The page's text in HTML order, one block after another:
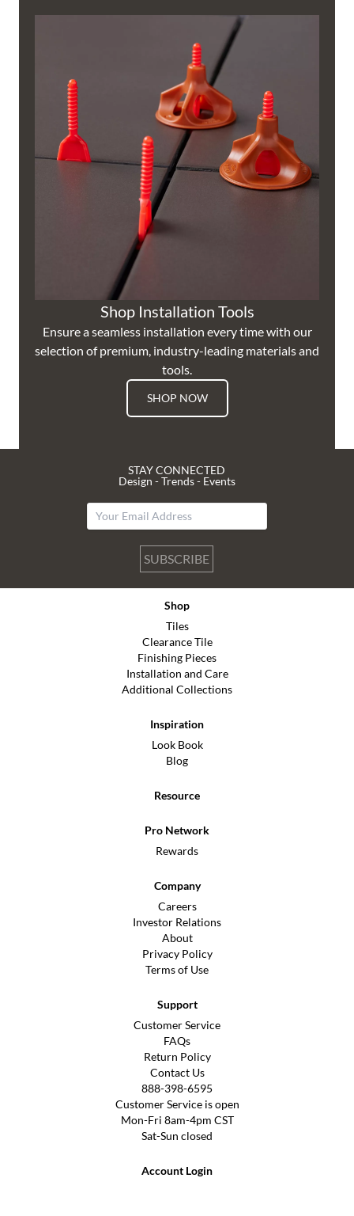
Shop Installation Tools
Ensure a seamless installation every time with our
selection of premium, industry-leading materials and
tools.
SHOP NOW
STAY CONNECTED
Design - Trends - Events
SUBSCRIBE
Shop
Tiles
Clearance Tile
Finishing Pieces
Installation and Care
Additional Collections
Inspiration
Look Book
Blog
Resource
Pro Network
Rewards
Company
Careers
Investor Relations
About
Privacy Policy
Terms of Use
Support
Customer Service
FAQs
Return Policy
Contact Us
888-398-6595
Customer Service is open
Mon-Fri 8am-4pm CST
Sat-Sun closed
Account Login